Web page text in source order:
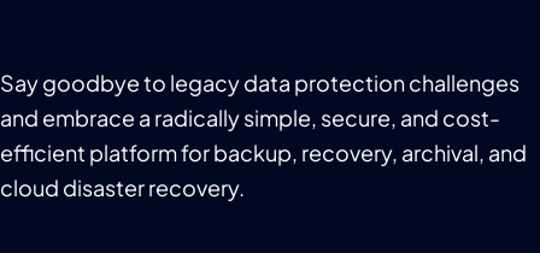
Say goodbye to legacy data protection challenges
and embrace a radically simple, secure, and cost-
efficient platform for backup, recovery, archival, and
cloud disaster recovery.